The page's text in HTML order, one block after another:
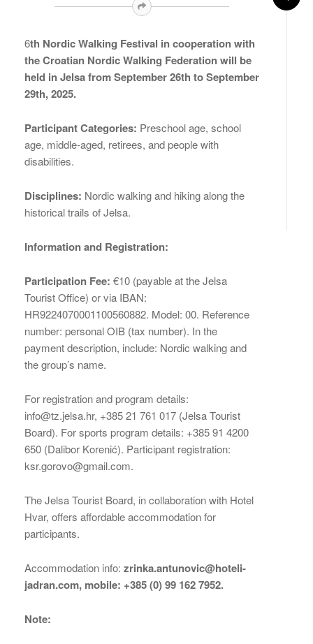
6th Nordic Walking Festival in cooperation with
the Croatian Nordic Walking Federation will be
held in Jelsa from September 26th to September
29th, 2025.
Participant Categories: Preschool age, school
age, middle-aged, retirees, and people with
disabilities.
Disciplines: Nordic walking and hiking along the
historical trails of Jelsa.
Information and Registration:
Participation Fee: €10 (payable at the Jelsa
Tourist Office) or via IBAN:
HR9224070001100560882. Model: 00. Reference
number: personal OIB (tax number). In the
payment description, include: Nordic walking and
the group’s name.
For registration and program details:
info@tz.jelsa.hr, +385 21 761 017 (Jelsa Tourist
Board). For sports program details: +385 91 4200
650 (Dalibor Korenić). Participant registration:
ksr.gorovo@gmail.com.
The Jelsa Tourist Board, in collaboration with Hotel
Hvar, offers affordable accommodation for
participants.
Accommodation info: zrinka.antunovic@hoteli-
jadran.com, mobile: +385 (0) 99 162 7952.
Note: